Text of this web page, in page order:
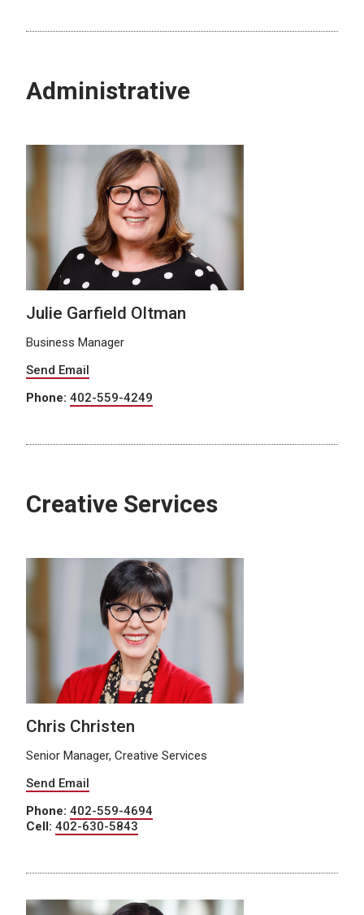
Administrative
Julie Garfield Oltman
Business Manager
Send Email
Phone: 402-559-4249
Creative Services
Chris Christen
Senior Manager, Creative Services
Send Email
Phone: 402-559-4694
Cell: 402-630-5843